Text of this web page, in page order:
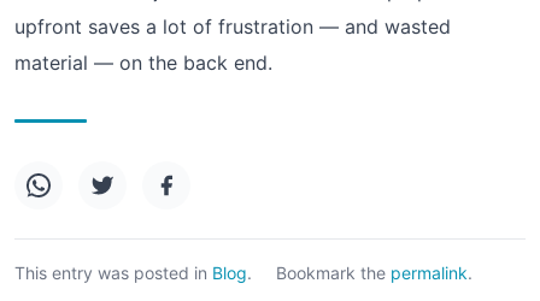
upfront saves a lot of frustration — and wasted
material — on the back end.
This entry was posted in Blog. Bookmark the permalink.